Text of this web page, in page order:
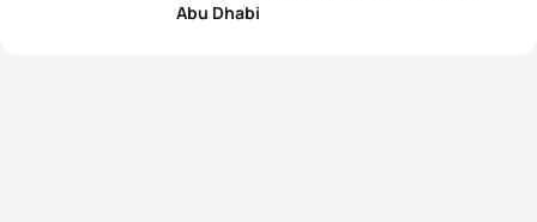
Abu Dhabi